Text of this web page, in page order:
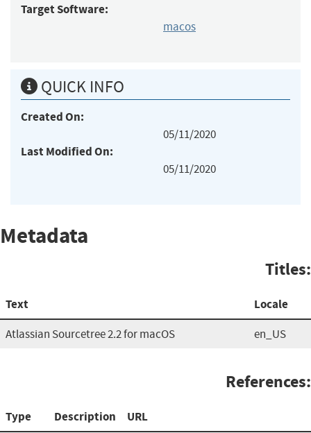
Target Software:
macos
QUICK INFO
Created On:
05/11/2020
Last Modified On:
05/11/2020
Metadata
Titles:
Text Locale
Atlassian Sourcetree 2.2 for macOS en_US
References:
Type Description URL